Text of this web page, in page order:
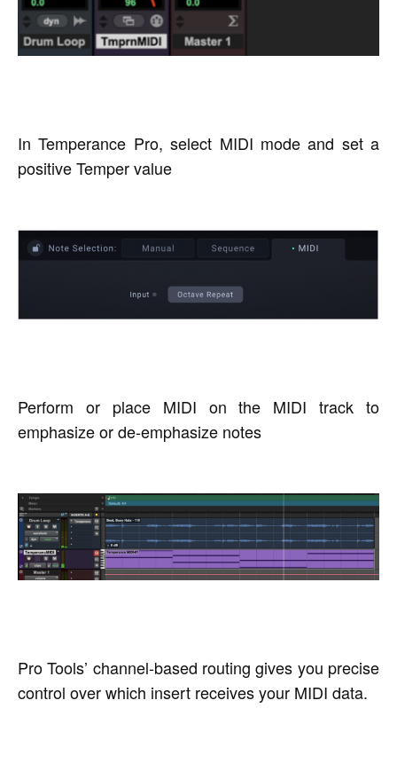
In Temperance Pro, select MIDI mode and set a
positive Temper value
Perform or place MIDI on the MIDI track to
emphasize or de-emphasize notes
Pro Tools’ channel-based routing gives you precise
control over which insert receives your MIDI data.